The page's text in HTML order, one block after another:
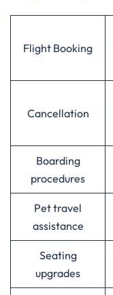
Flight Booking
Cancellation
Boarding
procedures
Pet travel
assistance
Seating
upgrades